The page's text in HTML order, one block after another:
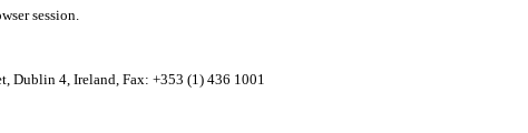
session.
Dublin 4, Ireland, Fax: +353 (1) 436 1001